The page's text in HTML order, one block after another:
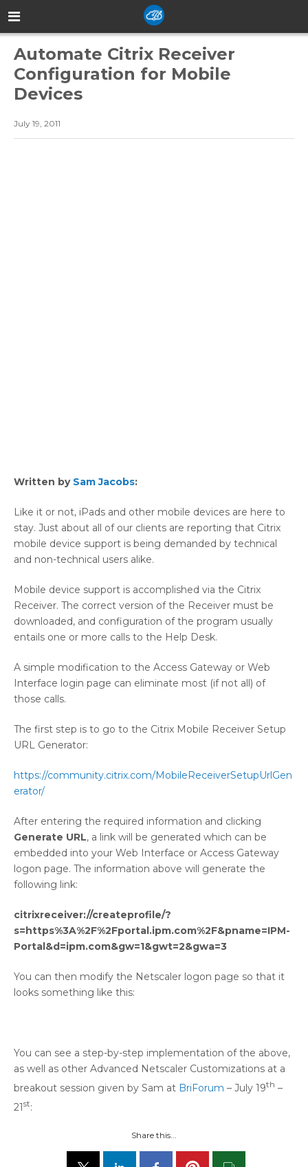
Automate Citrix Receiver
Configuration for Mobile
Devices
July 19, 2011
Written by Sam Jacobs:
Like it or not, iPads and other mobile devices are here to
stay. Just about all of our clients are reporting that Citrix
mobile device support is being demanded by technical
and non-technical users alike.
Mobile device support is accomplished via the Citrix
Receiver. The correct version of the Receiver must be
downloaded, and configuration of the program usually
entails one or more calls to the Help Desk.
A simple modification to the Access Gateway or Web
Interface login page can eliminate most (if not all) of
those calls.
The first step is to go to the Citrix Mobile Receiver Setup
URL Generator:
https://community.citrix.com/MobileReceiverSetupUrlGen
erator/
After entering the required information and clicking
Generate URL, a link will be generated which can be
embedded into your Web Interface or Access Gateway
logon page. The information above will generate the
following link:
citrixreceiver://createprofile/?
s=https%3A%2F%2Fportal.ipm.com%2F&pname=IPM-
Portal&d=ipm.com&gw=1&gwt=2&gwa=3
You can then modify the Netscaler logon page so that it
looks something like this:
You can see a step-by-step implementation of the above,
as well as other Advanced Netscaler Customizations at a
breakout session given by Sam at BriForum – July 19th –
21st:
Share this...